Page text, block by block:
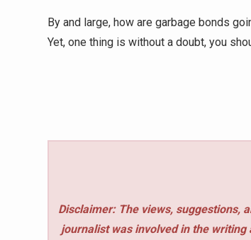
By and large, how are garbage bonds
Yet, one thing is without a doubt, you
Disclaimer: The views, suggestions,
journalist was involved in the